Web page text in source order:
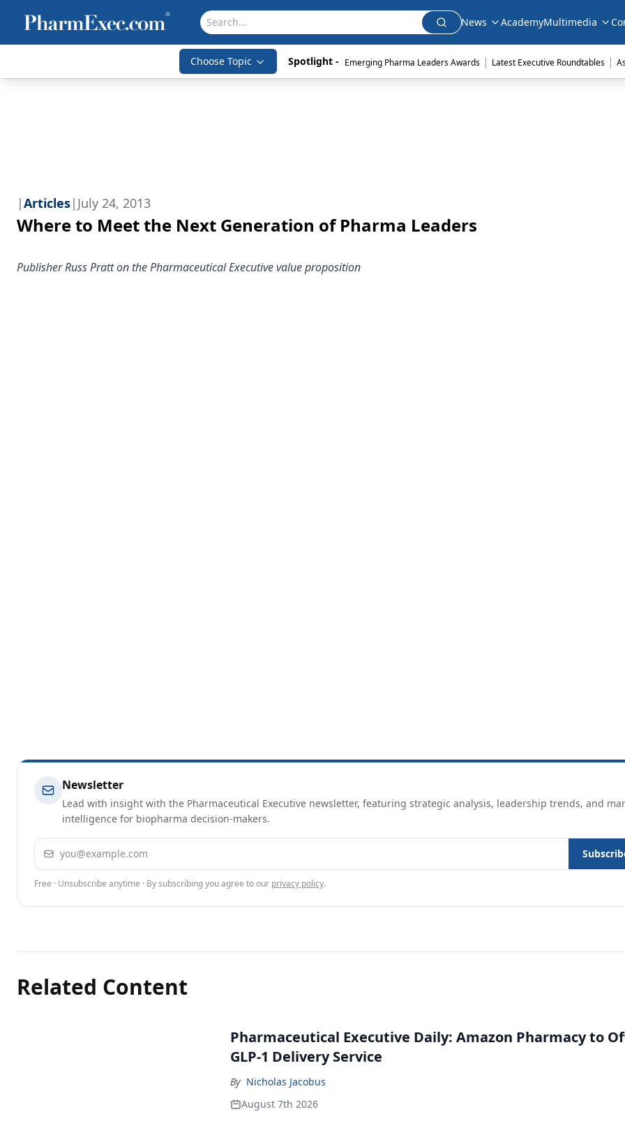
News AcademyMultimedia
Choose Topic Spotlight - Emerging Pharma Leaders Awards | Latest Executive Roundtables |
|Articles| July 24, 2013
Where to Meet the Next Generation of Pharma Leaders
Publisher Russ Pratt on the Pharmaceutical Executive value proposition
Newsletter
Lead with insight with the Pharmaceutical Executive newsletter, featuring strategic analysis, leadership trends, and
intelligence for biopharma decision-makers.
Email address
Free · Unsubscribe anytime · By subscribing you agree to our privacy policy.
Related Content
Pharmaceutical Executive Daily: Amazon Pharmacy to
GLP-1 Delivery Service
By Nicholas Jacobus
August 7th 2026